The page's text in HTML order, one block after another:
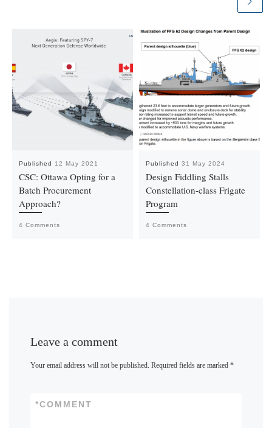
Published 12 May 2021
CSC: Ottawa Opting for a
Batch Procurement
Approach?
4 Comments
Published 31 May 2024
Design Fiddling Stalls
Constellation-class Frigate
Program
4 Comments
Leave a comment
Your email address will not be published. Required fields are marked*
COMMENT
*